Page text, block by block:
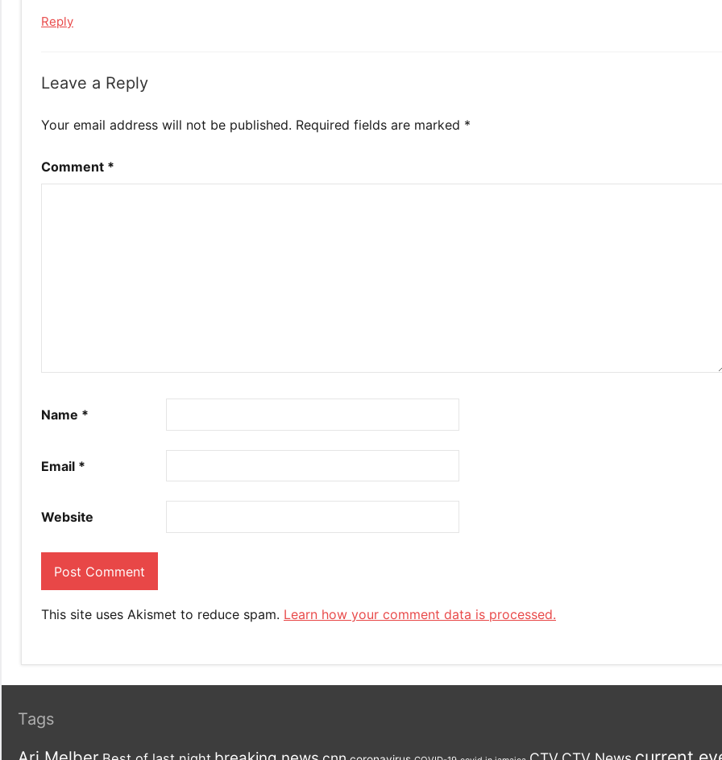
Reply
Leave a Reply
Your email address will not be published. Required fields are marked *
Comment *
Name *
Email *
Website
This site uses Akismet to reduce spam. Learn how your comment data is processed.
Tags